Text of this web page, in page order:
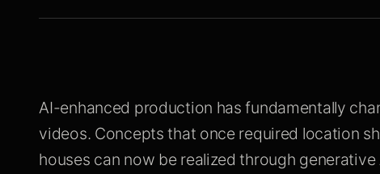
AI-enhanced production has fundamentally
videos. Concepts that once required location
houses can now be realized through